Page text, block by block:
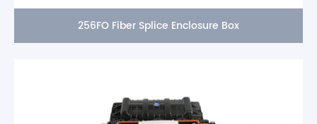
256FO Fiber Splice Enclosure Box